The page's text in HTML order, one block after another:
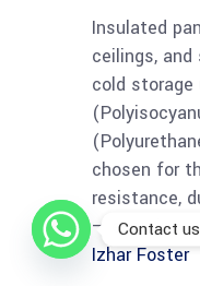
Insulated
ceilings,
cold storage
chosen for
resistance,
— ensuring
Izhar Foster
Contact us